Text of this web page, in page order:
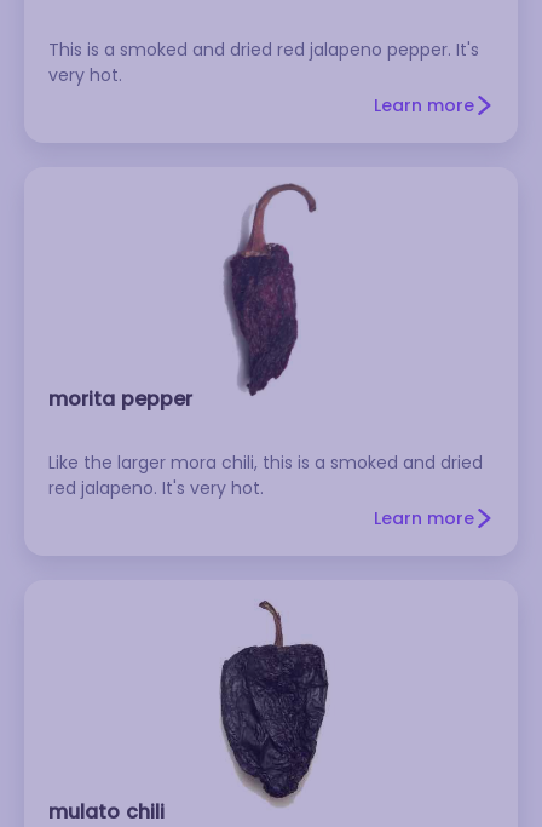
This is a smoked and dried red jalapeno pepper. It's
very hot.
Learn more
morita pepper
Like the larger mora chili, this is a smoked and dried
red jalapeno. It's very hot.
Learn more
mulato chili